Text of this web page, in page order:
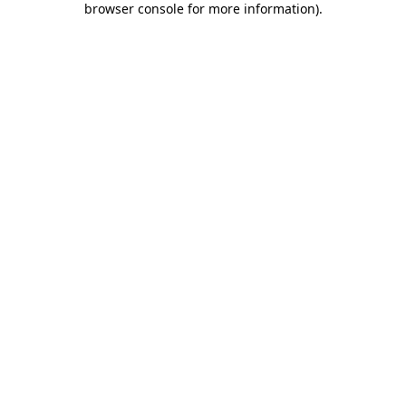
browser console for more information).